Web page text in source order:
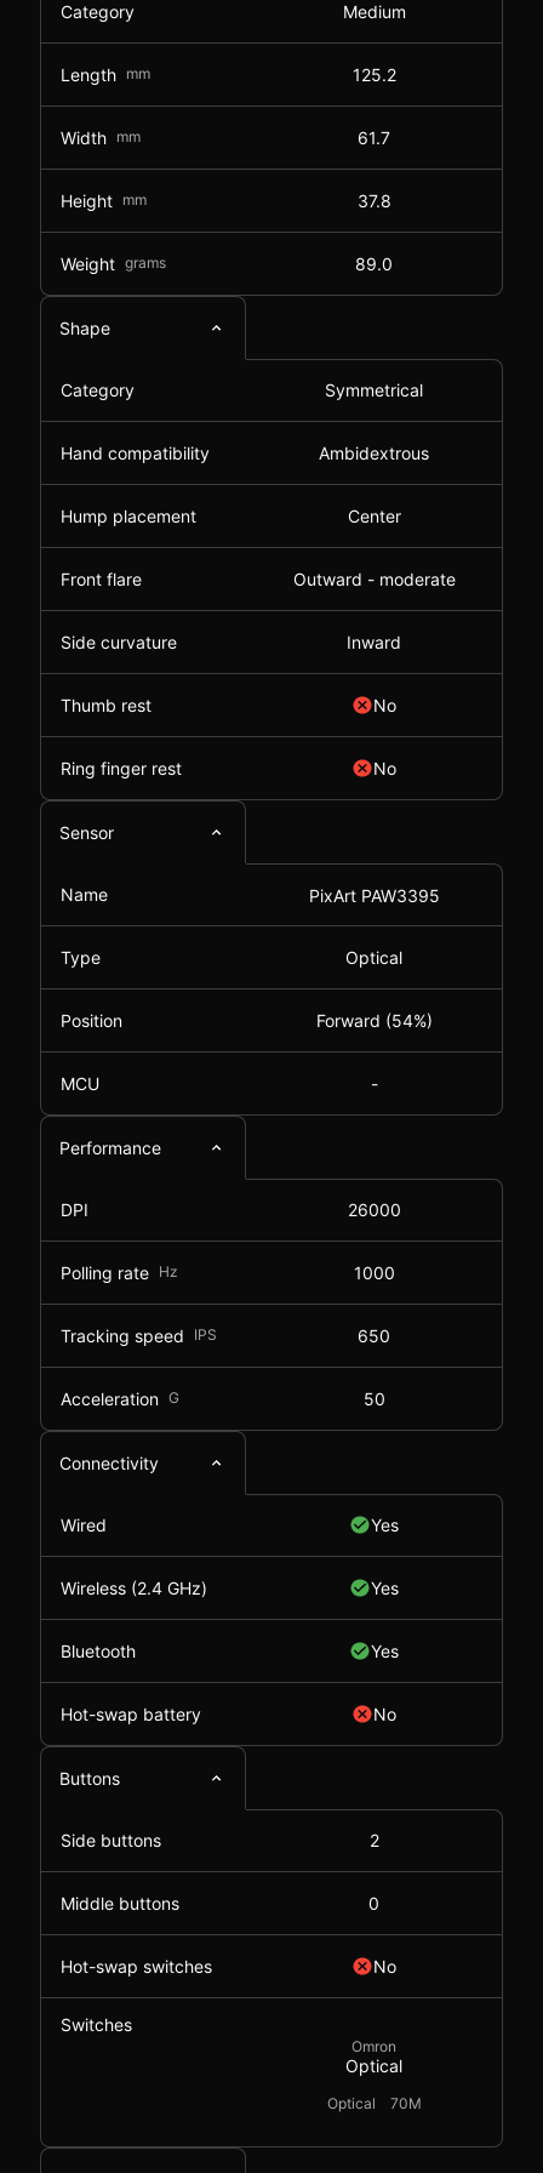
Category Medium
Length mm 125.2
Width mm 61.7
Height mm 37.8
Weight grams 89.0
Shape
Category Symmetrical
Hand compatibility Ambidextrous
Hump placement Center
Front flare Outward - moderate
Side curvature Inward
Thumb rest No
Ring finger rest No
Sensor
Name PixArt PAW3395
Type Optical
Position Forward (54%)
MCU -
Performance
DPI 26000
Polling rate Hz 1000
Tracking speed IPS 650
Acceleration G 50
Connectivity
Wired Yes
Wireless (2.4 GHz) Yes
Bluetooth Yes
Hot-swap battery No
Buttons
Side buttons 2
Middle buttons 0
Hot-swap switches No
Switches
Omron
Optical
Optical 70M